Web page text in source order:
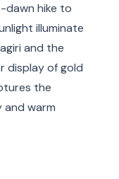
hike to
illuminate
and the
display of gold
the
and warm